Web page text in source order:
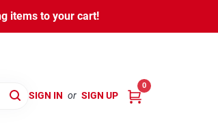
items to your cart!
SIGN IN or SIGN UP
0